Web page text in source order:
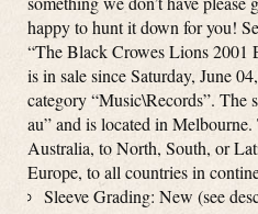
happy to hunt it down for you!
“The Black Crowes Lions 2001
is in sale since Saturday, June
category “Music\Records”. The
au” and is located in
Australia, to North, South, or
Europe, to all countries in
Sleeve Grading: New (see